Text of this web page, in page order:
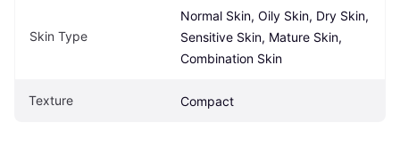
Skin Type
Normal Skin, Oily Skin, Dry Skin,
Sensitive Skin, Mature Skin,
Combination Skin
Texture Compact